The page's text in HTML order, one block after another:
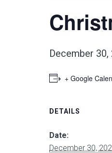
December 30,
+ Google
DETAILS
Date:
December 30,